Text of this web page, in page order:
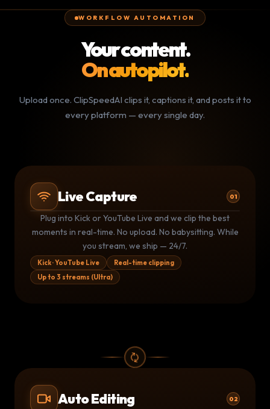
WORKFLOW AUTOMATION
Your content.
On autopilot.
Upload once. ClipSpeedAI clips it, captions it, and posts it to
every platform — every single day.
Live Capture 01
Kick stream
3 clips shipped · 1.4M live viewers
▶ YouTube Live
Monitoring · clip queued at 14:32
LIVE
Kk Kick stream
Plug into Kick or YouTube Live and we clip the best
moments in real-time. No upload. No babysitting. While
you stream, we ship — 24/7.
Kick · YouTube Live
Real-time clipping
Up to 3 streams (Ultra)
Auto Editing 02